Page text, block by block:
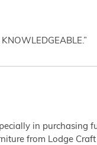
in
from Lodge Craft